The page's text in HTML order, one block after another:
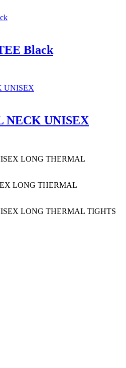
Black
NECK UNISEX
LONG THERMAL